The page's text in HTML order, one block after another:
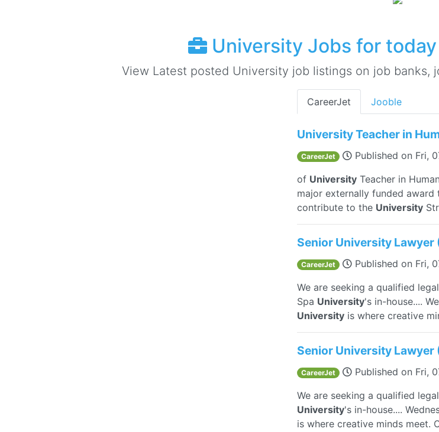
University Jobs for
View Latest posted University job listings on job banks,
CareerJet Jooble
University Teacher in
CareerJet Published on Fri,
of University Teacher in
major externally funded
contribute to the University
Senior University Lawyer
CareerJet Published on Fri,
We are seeking a qualified
Spa University's in-house....
University is where creative
Senior University Lawyer
CareerJet Published on Fri,
We are seeking a qualified
University's in-house....
is where creative minds meet.